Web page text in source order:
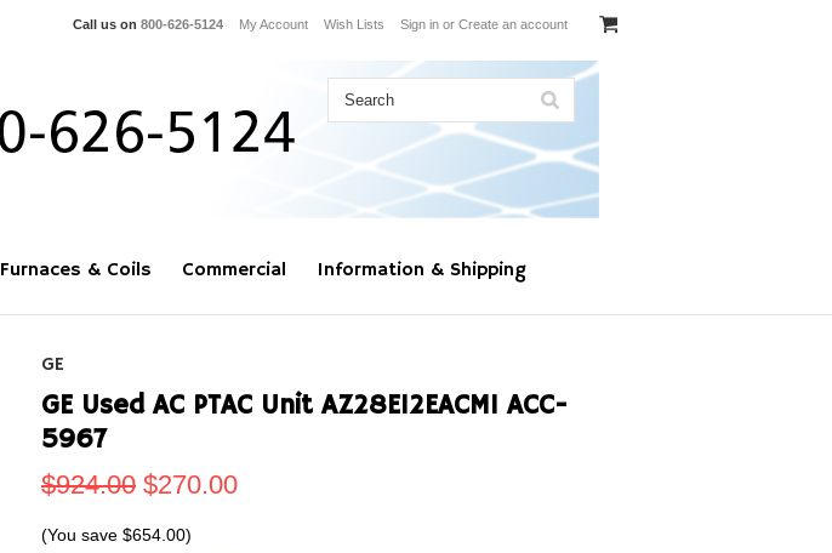
Call us on 800-626-5124 My Account Wish Lists Sign in or Create an account
Furnaces & Coils Commercial Information & Shipping
GE
GE Used AC PTAC Unit AZ28E12EACM1 ACC-
5967
$924.00 $270.00
(You save $654.00)